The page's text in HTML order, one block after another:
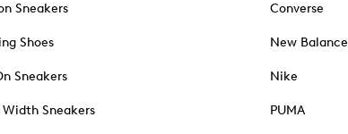
Sneakers
Shoes
Sneakers
Sneakers
Converse
New Balance
Nike
PUMA